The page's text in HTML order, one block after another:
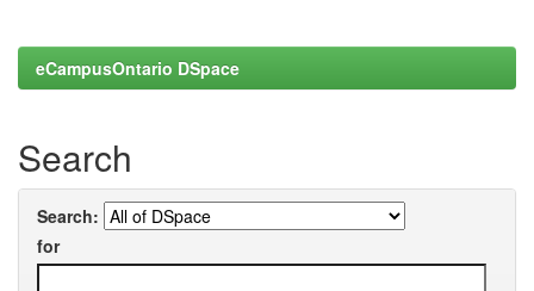
eCampusOntario DSpace
Search
Search:
for